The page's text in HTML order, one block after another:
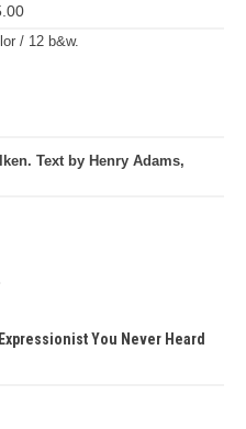
/ 12 b&w.
Text by Henry Adams,
You Never Heard